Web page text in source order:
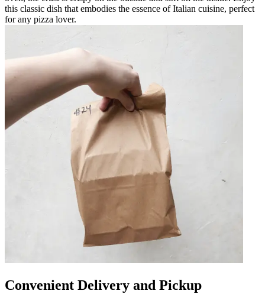
this classic dish that embodies the essence of Italian cuisine, perfect
for any pizza lover.
Convenient Delivery and Pickup